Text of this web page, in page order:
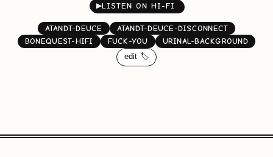
▶LISTEN ON HI-FI
ATANDT-DEUCE
ATANDT-DEUCE-DISCONNECT
BONEQUEST-HIFI
FUCK-YOU
URINAL-BACKGROUND
edit 🏷️